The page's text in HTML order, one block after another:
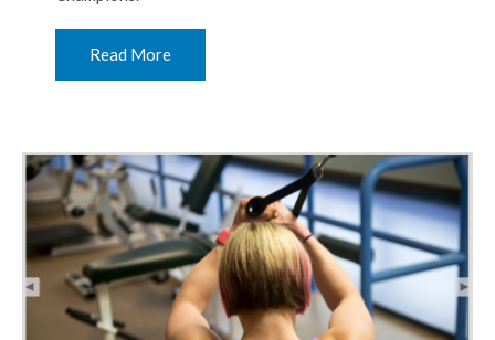
Read More